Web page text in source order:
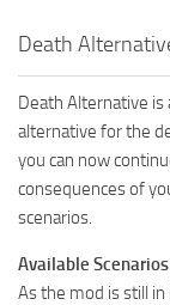
Death
Death Alternative
alternative for the
you can now
consequences of
scenarios.
Available Scenarios
As the mod is still